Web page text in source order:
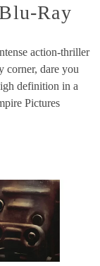
Ray
action-thriller
corner, dare you
definition in a
Pictures